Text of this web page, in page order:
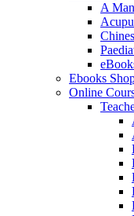
A
Ebooks
Online